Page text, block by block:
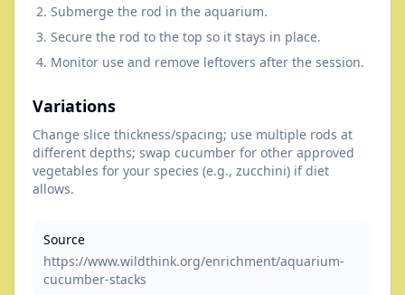
Submerge the rod in the aquarium.
Secure the rod to the top so it stays in place.
Monitor use and remove leftovers after the session.
Variations
Change slice thickness/spacing; use multiple rods at
different depths; swap cucumber for other approved
vegetables for your species (e.g., zucchini) if diet
allows.
Source
https://www.wildthink.org/enrichment/aquarium-
cucumber-stacks